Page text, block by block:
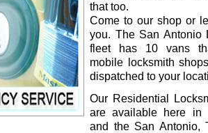
that too.
Come to our shop or
you. The San Antonio
fleet has 10 vans
mobile locksmith
dispatched to your
Our Residential
are available here in
and the San Antonio,